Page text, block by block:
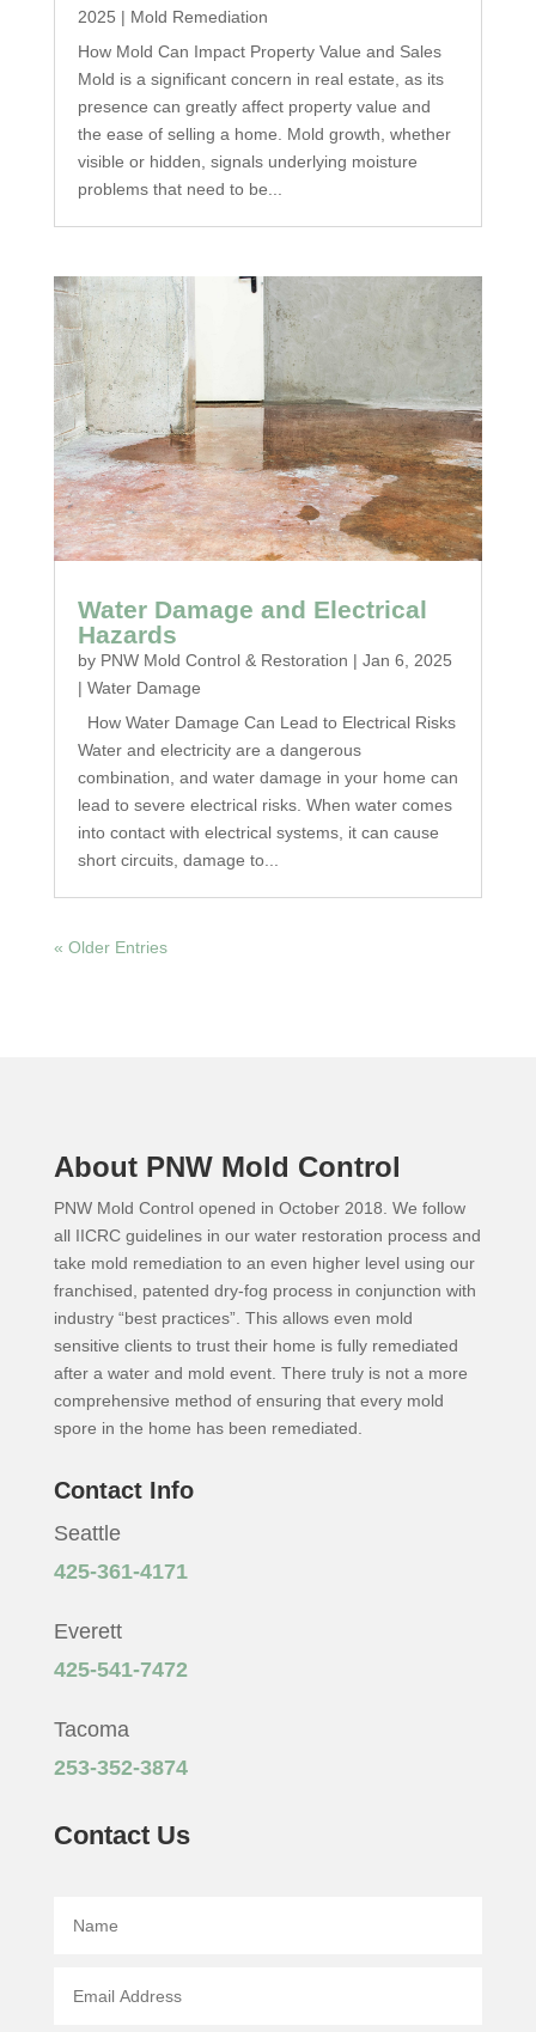
2025 | Mold Remediation
How Mold Can Impact Property Value and Sales
Mold is a significant concern in real estate, as its
presence can greatly affect property value and
the ease of selling a home. Mold growth, whether
visible or hidden, signals underlying moisture
problems that need to be...
Water Damage and Electrical
Hazards
by PNW Mold Control & Restoration | Jan 6, 2025
| Water Damage
How Water Damage Can Lead to Electrical Risks
Water and electricity are a dangerous
combination, and water damage in your home can
lead to severe electrical risks. When water comes
into contact with electrical systems, it can cause
short circuits, damage to...
« Older Entries
About PNW Mold Control
PNW Mold Control opened in October 2018. We follow
all IICRC guidelines in our water restoration process and
take mold remediation to an even higher level using our
franchised, patented dry-fog process in conjunction with
industry “best practices”. This allows even mold
sensitive clients to trust their home is fully remediated
after a water and mold event. There truly is not a more
comprehensive method of ensuring that every mold
spore in the home has been remediated.
Contact Info
Seattle
425-361-4171
Everett
425-541-7472
Tacoma
253-352-3874
Contact Us